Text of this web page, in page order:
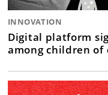
INNOVATION
Digital platform
among children of